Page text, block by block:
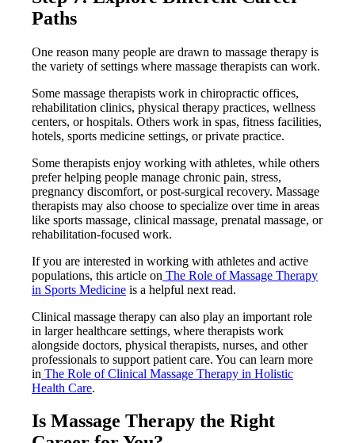
Paths
One reason many people are drawn to massage therapy is
the variety of settings where massage therapists can work.
Some massage therapists work in chiropractic offices,
rehabilitation clinics, physical therapy practices, wellness
centers, or hospitals. Others work in spas, fitness facilities,
hotels, sports medicine settings, or private practice.
Some therapists enjoy working with athletes, while others
prefer helping people manage chronic pain, stress,
pregnancy discomfort, or post-surgical recovery. Massage
therapists may also choose to specialize over time in areas
like sports massage, clinical massage, prenatal massage, or
rehabilitation-focused work.
If you are interested in working with athletes and active
populations, this article on The Role of Massage Therapy
in Sports Medicine is a helpful next read.
Clinical massage therapy can also play an important role
in larger healthcare settings, where therapists work
alongside doctors, physical therapists, nurses, and other
professionals to support patient care. You can learn more
in The Role of Clinical Massage Therapy in Holistic
Health Care.
Is Massage Therapy the Right